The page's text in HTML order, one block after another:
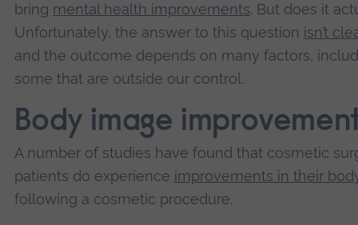
bring mental health improvements. But does it
Unfortunately, the answer to this question isn’t
and the outcome depends on many factors,
some that are outside our control.
Body image
A number of studies have found that cosmetic
patients do experience improvements in their
following a cosmetic procedure.